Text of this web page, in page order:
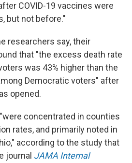
COVID-19 vaccines were
but not before."
researchers say, their
that "the excess death rate
was 43% higher than the
Democratic voters" after
opened.
concentrated in counties
rates, and primarily noted in
according to the study that
journal JAMA Internal